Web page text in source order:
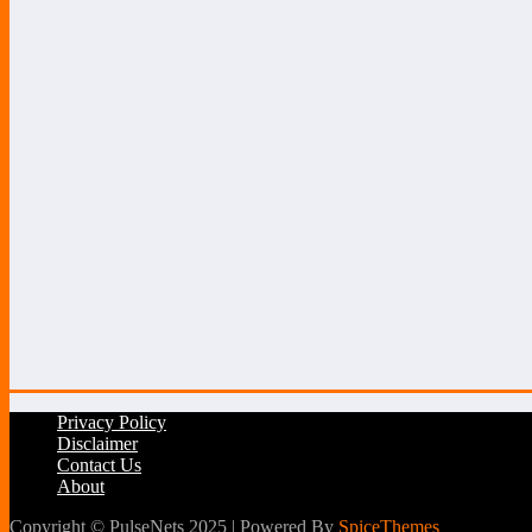
Privacy Policy
Disclaimer
Contact Us
About
Copyright © PulseNets 2025 | Powered By SpiceThemes